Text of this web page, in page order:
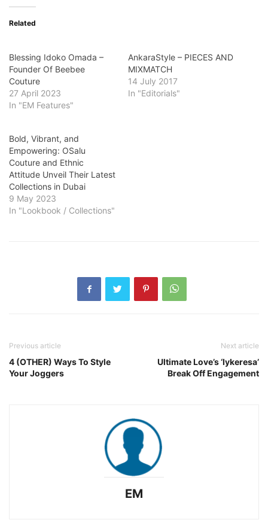
Related
Blessing Idoko Omada –
Founder Of Beebee
Couture
27 April 2023
In "EM Features"
AnkaraStyle – PIECES AND
MIXMATCH
14 July 2017
In "Editorials"
Bold, Vibrant, and
Empowering: OSalu
Couture and Ethnic
Attitude Unveil Their Latest
Collections in Dubai
9 May 2023
In "Lookbook / Collections"
Previous article
4 (OTHER) Ways To Style
Your Joggers
Next article
Ultimate Love’s ‘Iykeresa’
Break Off Engagement
EM